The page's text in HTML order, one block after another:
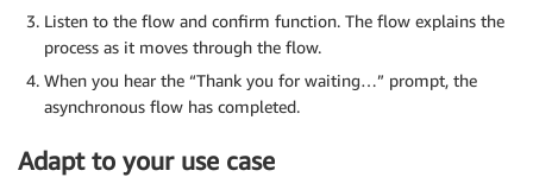
Listen to the flow and confirm function. The flow explains the
process as it moves through the flow.
When you hear the “Thank you for waiting…” prompt, the
asynchronous flow has completed.
Adapt to your use case